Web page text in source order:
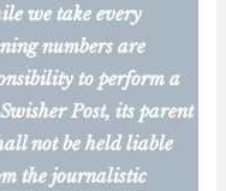
we take every
numbers are
to perform a
Swisher Post, its parent
not be held liable
the journalistic